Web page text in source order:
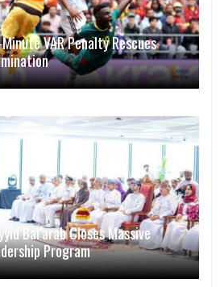
VAR Penalty Rescues
Bal’arab Closes Massive
Program